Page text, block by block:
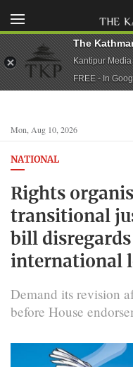
Mon, Aug 10, 2026
NATIONAL
Rights
transitional
bill
international
Demand its revision
before House
The
Kantipur
FREE - In